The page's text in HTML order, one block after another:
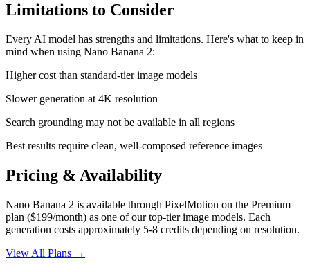
Limitations to Consider
Every AI model has strengths and limitations. Here's what to keep in
mind when using Nano Banana 2:
Higher cost than standard-tier image models
Slower generation at 4K resolution
Search grounding may not be available in all regions
Best results require clean, well-composed reference images
Pricing & Availability
Nano Banana 2 is available through PixelMotion on the Premium
plan ($199/month) as one of our top-tier image models. Each
generation costs approximately 5-8 credits depending on resolution.
View All Plans →